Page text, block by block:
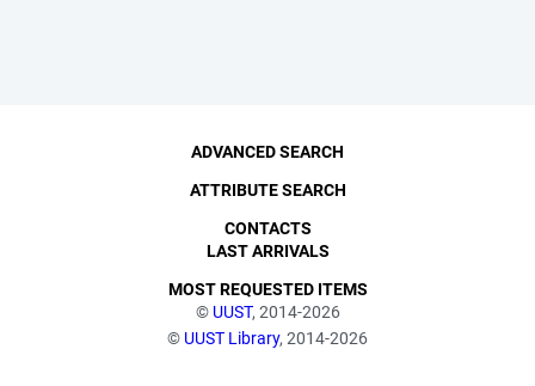
© UUST, 2014-2026
© UUST Library, 2014-2026
ADVANCED SEARCH
ATTRIBUTE SEARCH
CONTACTS
LAST ARRIVALS
MOST REQUESTED ITEMS